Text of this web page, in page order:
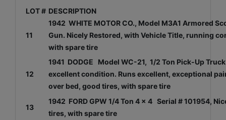
LOT # DESCRIPTION
11
1942 WHITE MOTOR CO., Model M3A1 Armored
Gun. Nicely Restored, with Vehicle Title, running
with spare tire
12
1941 DODGE Model WC-21, 1/2 Ton Pick-Up
excellent condition. Runs excellent, exceptional
over bed, good tires, with spare tire
13
1942 FORD GPW 1/4 Ton 4 x 4 Serial # 101954,
tires, with spare tire